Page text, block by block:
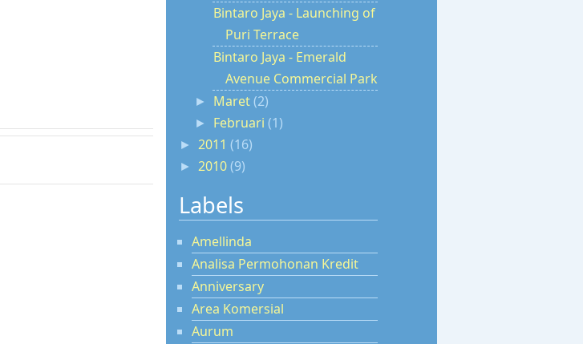
Bintaro Jaya - Launching of
Puri Terrace
Bintaro Jaya - Emerald
Avenue Commercial Park
► Maret(2)
► Februari(1)
► 2011 (16)
► 2010(9)
Labels
Amellinda
Analisa Permohonan Kredit
Anniversary
Area Komersial
Aurum